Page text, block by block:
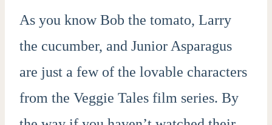
As you know Bob the tomato, Larry
the cucumber, and Junior Asparagus
are just a few of the lovable characters
from the Veggie Tales film series. By